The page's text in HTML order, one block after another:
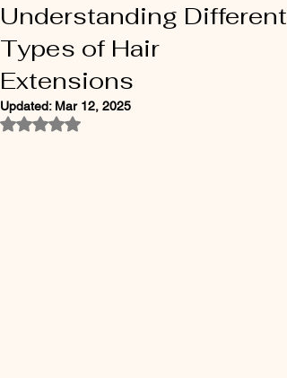
Understanding Different
Types of Hair
Extensions
Updated: Mar 12, 2025
Rated NaN out of 5 stars.